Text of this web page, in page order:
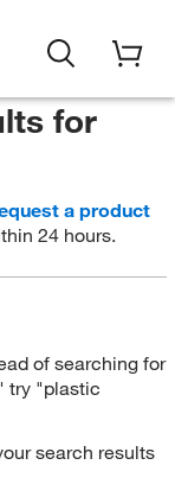
for
a product
24 hours.
of searching for
try "plastic
search results